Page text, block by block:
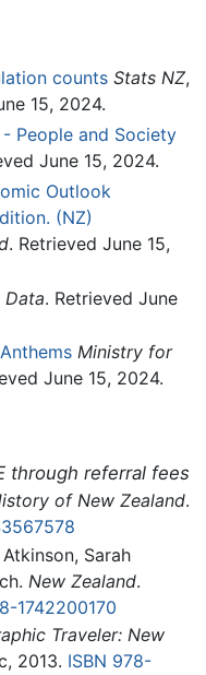
counts Stats NZ,
15, 2024.
People and Society
June 15, 2024.
Outlook
(NZ)
. Retrieved June 15,
Data. Retrieved June
Ministry for
June 15, 2024.
through referral fees
of New Zealand.
Sarah
New Zealand.
1742200170
Traveler: New
2013. ISBN 978-